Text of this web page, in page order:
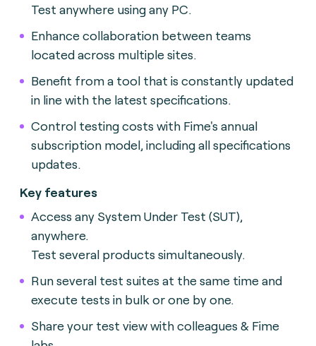
Test anywhere using any PC.
Enhance collaboration between teams
located across multiple sites.
Benefit from a tool that is constantly updated
in line with the latest specifications.
Control testing costs with Fime's annual
subscription model, including all specifications
updates.
Key features
Access any System Under Test (SUT),
anywhere.
Test several products simultaneously.
Run several test suites at the same time and
execute tests in bulk or one by one.
Share your test view with colleagues & Fime